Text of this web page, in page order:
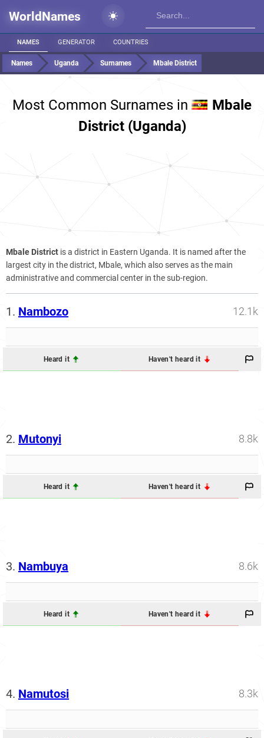
WorldNames
NAMES GENERATOR COUNTRIES
Names Uganda Surnames Mbale District
Most Common Surnames in
Mbale
District (Uganda)
Mbale District is a district in Eastern Uganda. It is named after the
largest city in the district, Mbale, which also serves as the main
administrative and commercial center in the sub-region.
1. Nambozo 12.1k
Heard it Haven't heard it
2. Mutonyi 8.8k
Heard it Haven't heard it
3. Nambuya 8.6k
Heard it Haven't heard it
4. Namutosi 8.3k